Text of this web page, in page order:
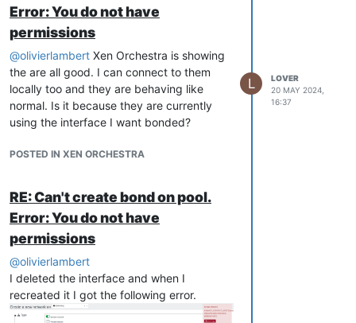
Error: You do not have
permissions
@olivierlambert Xen Orchestra is showing
the are all good. I can connect to them
locally too and they are behaving like
normal. Is it because they are currently
using the interface I want bonded?
POSTED IN XEN ORCHESTRA
L
LOVER
20 MAY 2024,
16:37
RE: Can't create bond on pool.
Error: You do not have
permissions
@olivierlambert
I deleted the interface and when I
recreated it I got the following error.